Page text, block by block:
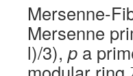
Mersenne-
Mersenne
l)/3), p a